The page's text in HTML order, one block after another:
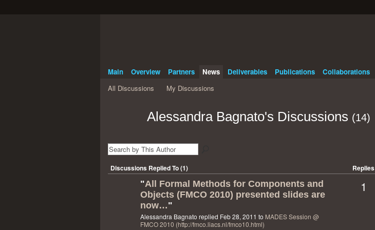
Main Overview Partners News Deliverables Publications Collaborations
All Discussions
My Discussions
Alessandra Bagnato's Discussions (14)
Discussions Replied To (1) Replies
"All Formal Methods for Components and
Objects (FMCO 2010) presented slides are
now…"
Alessandra Bagnato replied Feb 28, 2011 to MADES Session @
FMCO 2010 (http://fmco.liacs.nl/fmco10.html)
1